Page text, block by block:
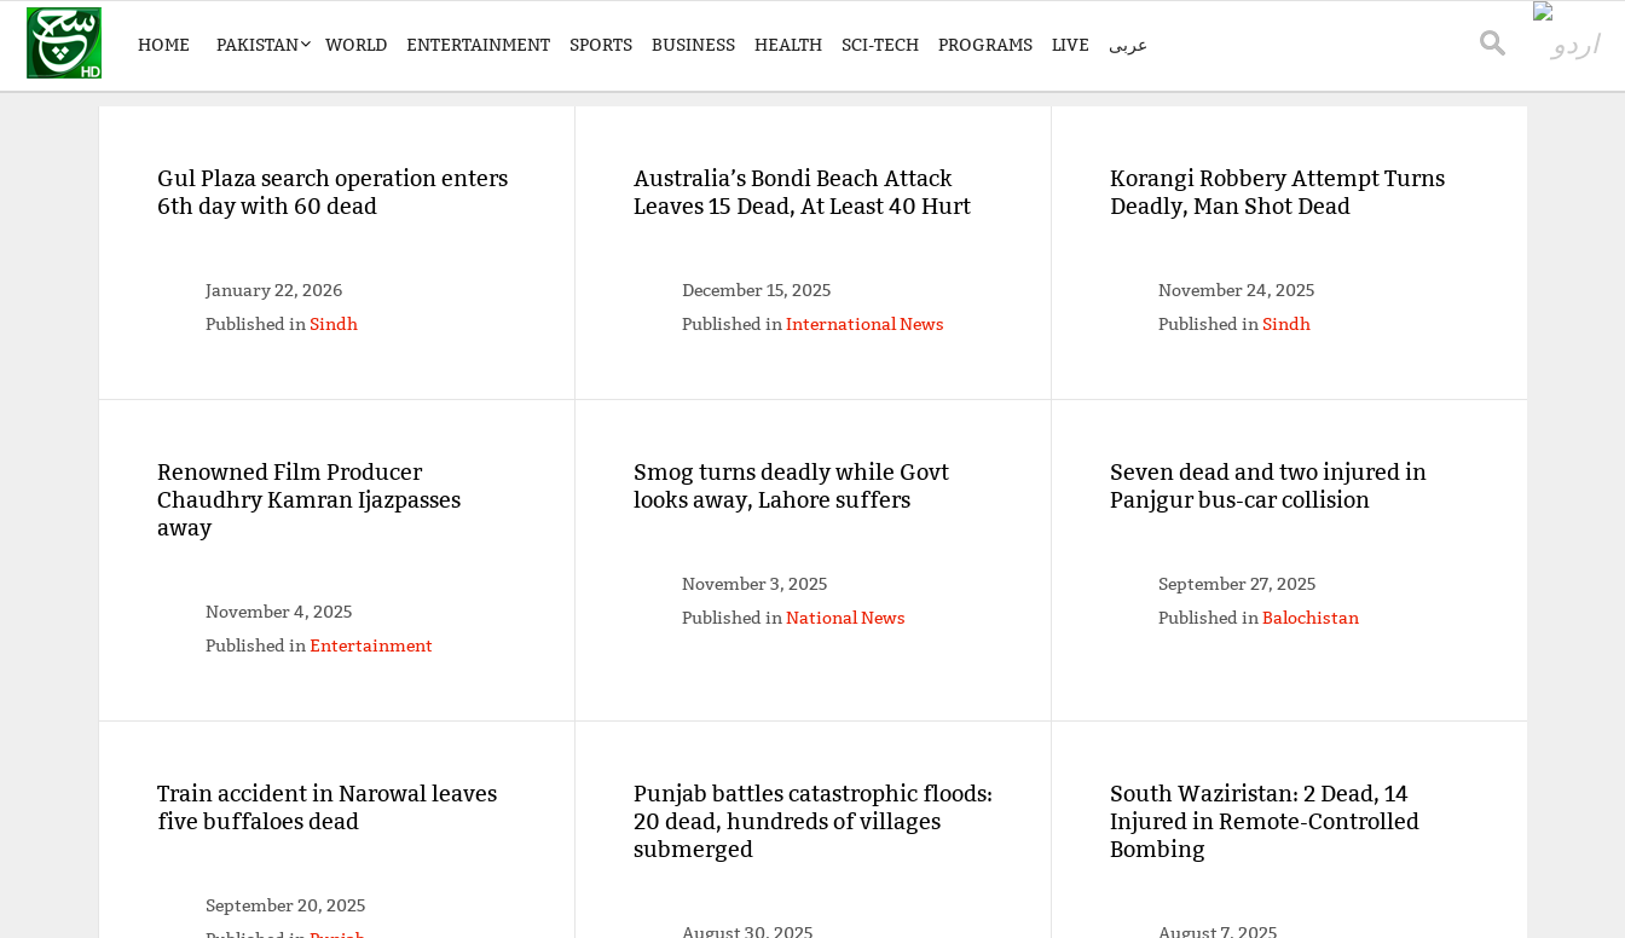
HOME PAKISTAN WORLD ENTERTAINMENT SPORTS BUSINESS HEALTH SCI-TECH PROGRAMS LIVE عربی
Gul Plaza search operation enters
6th day with 60 dead
January 22, 2026
Published in Sindh
Australia’s Bondi Beach Attack
Leaves 15 Dead, At Least 40 Hurt
December 15, 2025
Published inInternational News
Korangi Robbery Attempt Turns
Deadly, Man Shot Dead
November 24, 2025
Published in Sindh
Renowned Film Producer
Chaudhry Kamran Ijazpasses
away
November 4, 2025
Published inEntertainment
Smog turns deadly while Govt
looks away, Lahore suffers
November 3, 2025
Published inNational News
Seven dead and two injured in
Panjgur bus-car collision
September 27, 2025
Published inBalochistan
Train accident in Narowal leaves
five buffaloes dead
September 20, 2025
Punjab battles catastrophic floods:
20 dead, hundreds of villages
submerged
South Waziristan: 2 Dead, 14
Injured in Remote-Controlled
Bombing